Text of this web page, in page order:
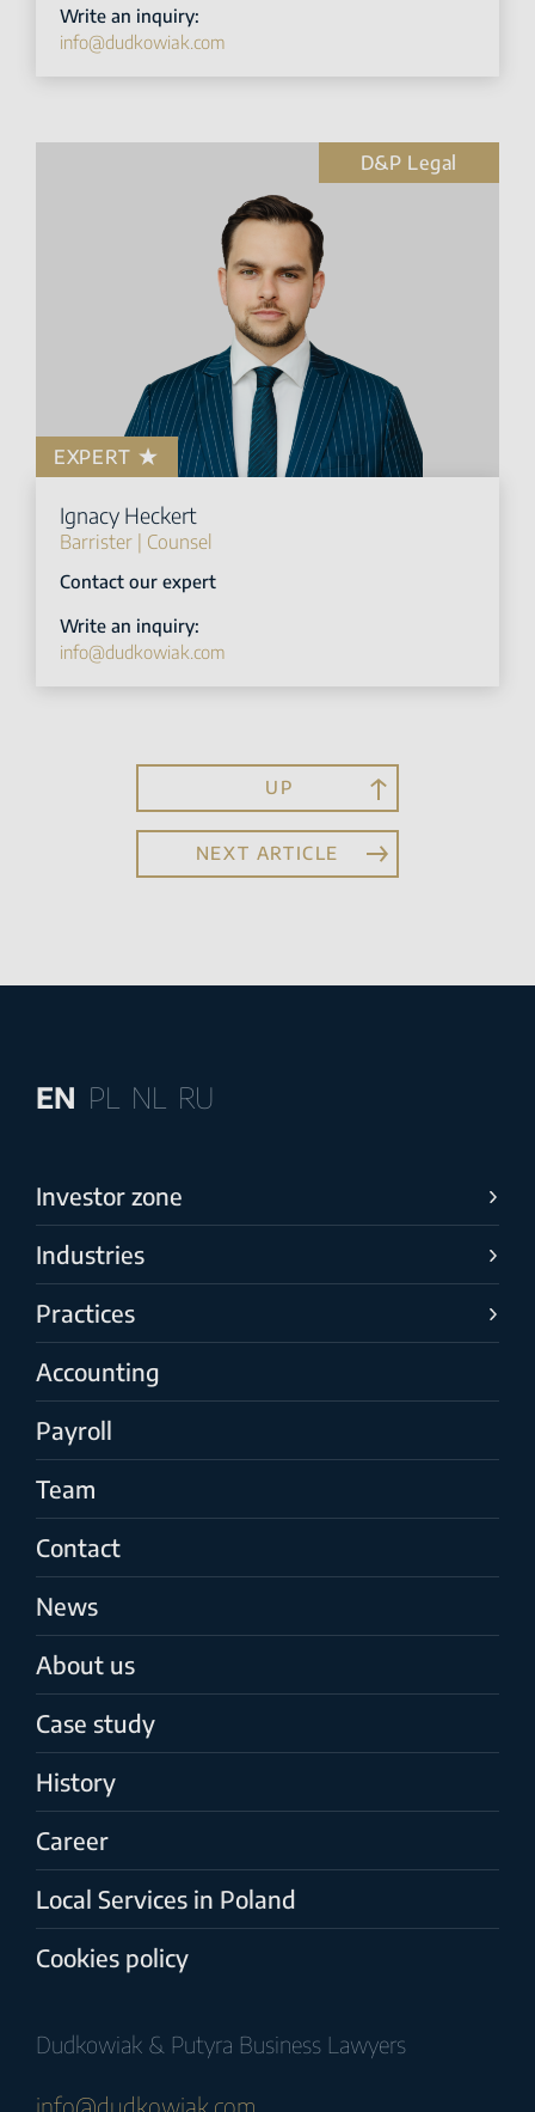
Write an inquiry:
info@dudkowiak.com
EXPERT
D&P Legal
Ignacy Heckert
Barrister | Counsel
Contact our expert
Write an inquiry:
info@dudkowiak.com
UP
NEXT ARTICLE
EN PL NL RU
Investor zone
Industries
Practices
Accounting
Payroll
Team
Contact
News
About us
Case study
History
Career
Local Services in Poland
Cookies policy
Dudkowiak & Putyra Business Lawyers
info@dudkowiak.com